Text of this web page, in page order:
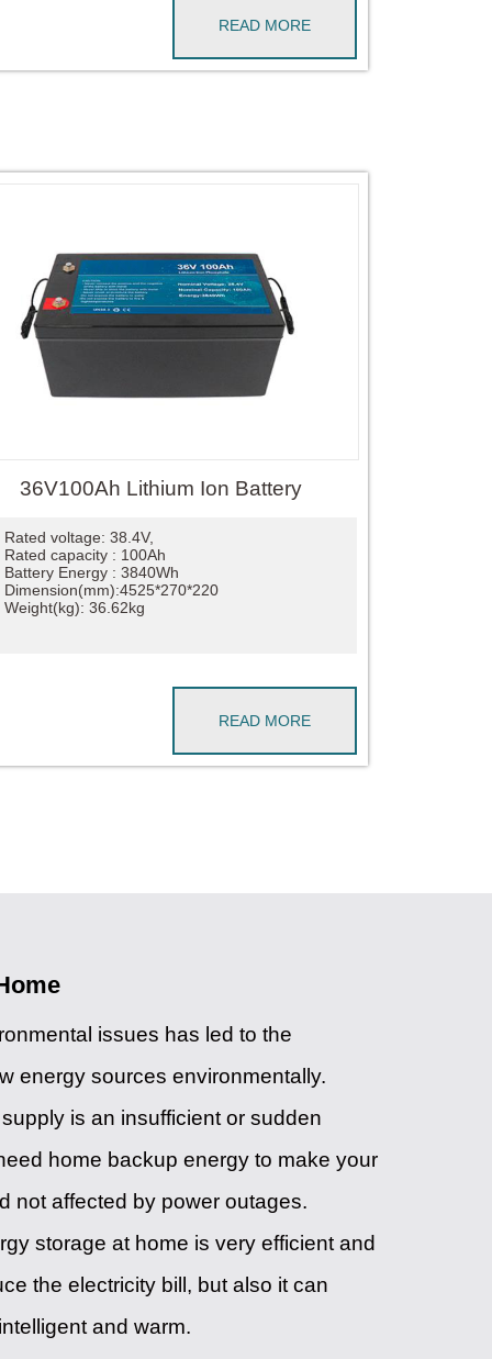
READ MORE
36V100Ah Lithium Ion Battery
Rated voltage: 38.4V,
Rated capacity : 100Ah
Battery Energy : 3840Wh
Dimension(mm):4525*270*220
Weight(kg): 36.62kg
READ MORE
issues has led to the
energy sources environmentally.
is an insufficient or sudden
home backup energy to make your
not affected by power outages.
storage at home is very efficient and
the electricity bill, but also it can
and warm.